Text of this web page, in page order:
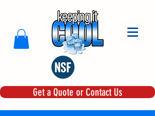
Get a Quote or Contact Us